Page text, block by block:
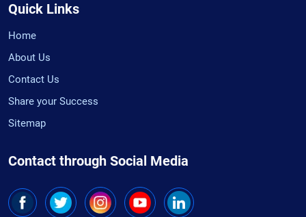
Quick Links
Home
About Us
Contact Us
Share your Success
Sitemap
Contact through Social Media